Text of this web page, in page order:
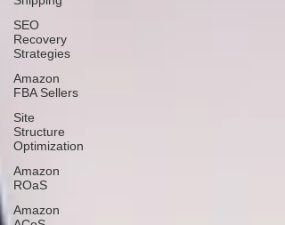
SEO
Recovery
Strategies
Amazon
FBA Sellers
Site
Structure
Optimization
Amazon
ROaS
Amazon